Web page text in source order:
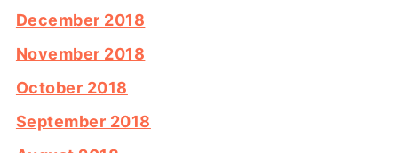
December 2018
November 2018
October 2018
September 2018